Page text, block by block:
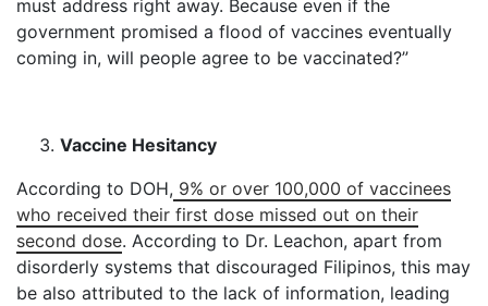
must address right away. Because even if the
government promised a flood of vaccines eventually
coming in, will people agree to be vaccinated?”
Vaccine Hesitancy
According to DOH, 9% or over 100,000 of vaccinees
who received their first dose missed out on their
second dose. According to Dr. Leachon, apart from
disorderly systems that discouraged Filipinos, this may
be also attributed to the lack of information, leading